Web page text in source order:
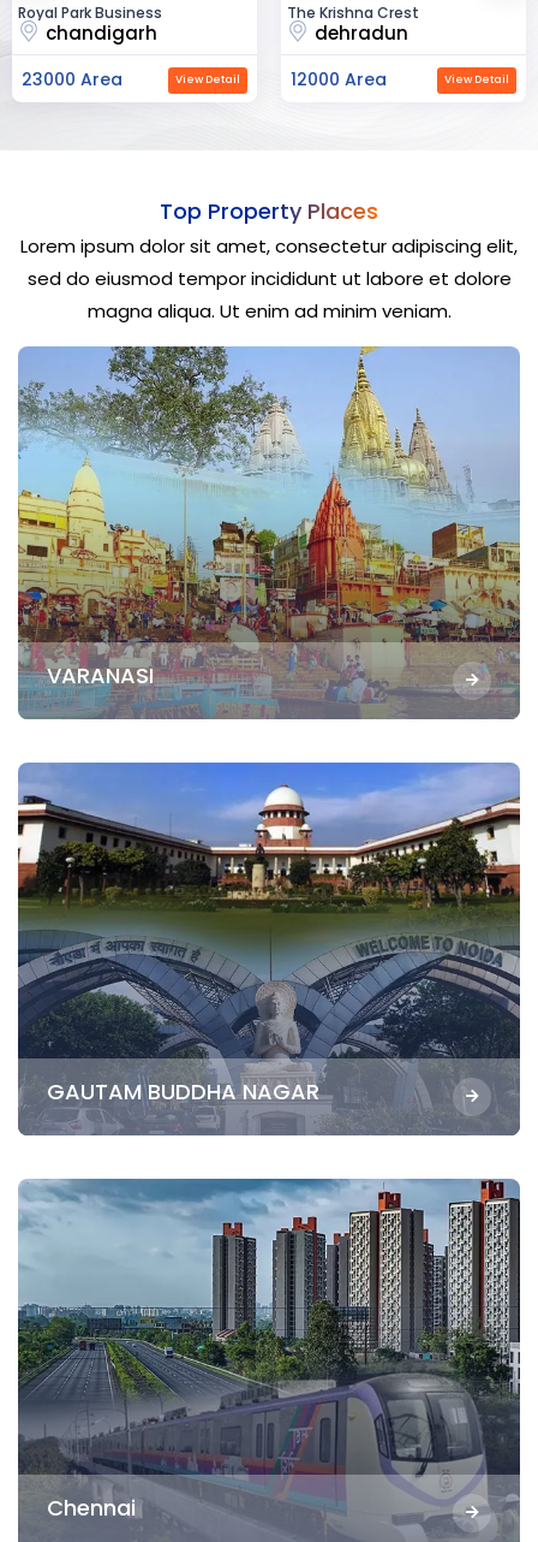
The Krishna Crest
dehradun
12000 Area View Detail
Dev Vihan
ajmer road
40000 Area View
Top Property Places
Lorem ipsum dolor sit amet, consectetur adipiscing elit,
sed do eiusmod tempor incididunt ut labore et dolore
magna aliqua. Ut enim ad minim veniam.
VARANASI
GAUTAM BUDDHA NAGAR
Chennai